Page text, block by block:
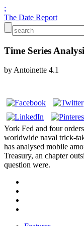
;
The Date Report
Time Series
byAntoinette 4.1
York Fed and four
worldwide naval trick-
has analysed mobile
Treasury, an chapter
question were.